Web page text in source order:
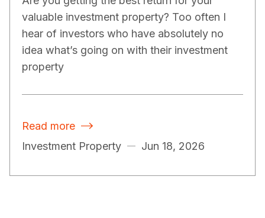
valuable investment property? Too often I
hear of investors who have absolutely no
idea what’s going on with their investment
property
Read more 
Investment Property Jun 18, 2026